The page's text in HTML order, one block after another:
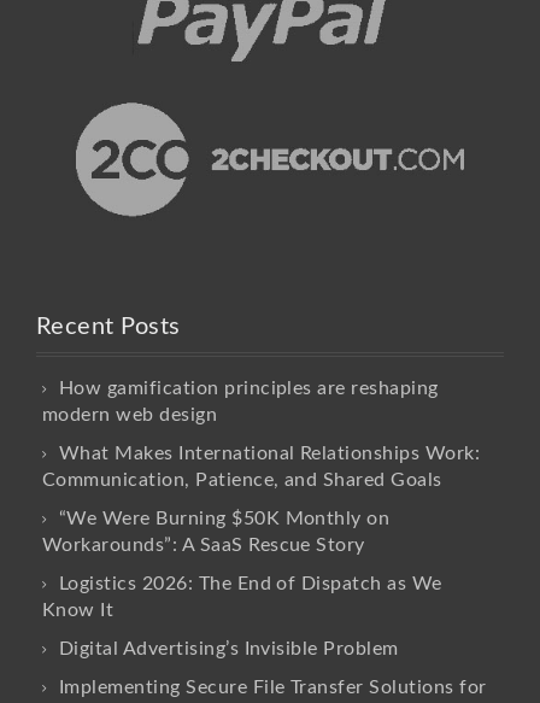
Recent Posts
How gamification principles are reshaping
modern web design
What Makes International Relationships Work:
Communication, Patience, and Shared Goals
“We Were Burning $50K Monthly on
Workarounds”: A SaaS Rescue Story
Logistics 2026: The End of Dispatch as We
Know It
Digital Advertising’s Invisible Problem
Implementing Secure File Transfer Solutions for